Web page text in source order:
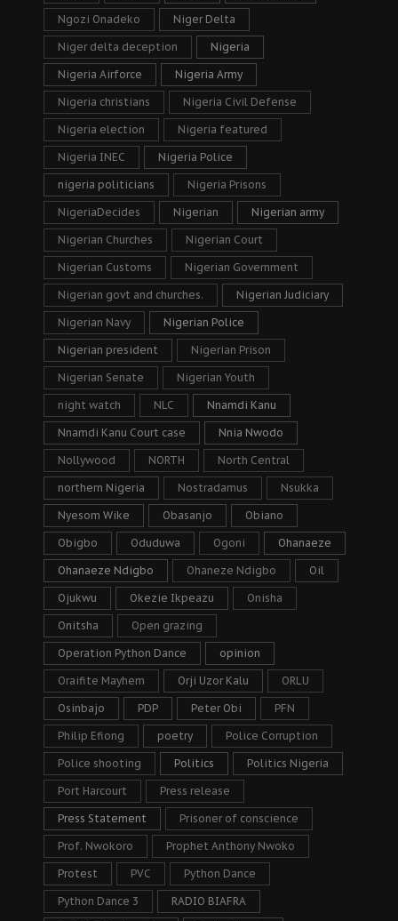
Ngozi Onadeko Niger Delta
Niger delta deception Nigeria
Nigeria Airforce Nigeria Army
Nigeria christians Nigeria Civil Defense
Nigeria election Nigeria featured
Nigeria INEC Nigeria Police
nigeria politicians Nigeria Prisons
NigeriaDecides Nigerian Nigerian army
Nigerian Churches Nigerian Court
Nigerian Customs Nigerian Government
Nigerian govt and churches. Nigerian Judiciary
Nigerian Navy Nigerian Police
Nigerian president Nigerian Prison
Nigerian Senate Nigerian Youth
night watch NLC Nnamdi Kanu
Nnamdi Kanu Court case Nnia Nwodo
Nollywood NORTH North Central
northern Nigeria Nostradamus Nsukka
Nyesom Wike Obasanjo Obiano
Obigbo Oduduwa Ogoni Ohanaeze
Ohanaeze Ndigbo Ohaneze Ndigbo Oil
Ojukwu Okezie Ikpeazu Onisha
Onitsha Open grazing
Operation Python Dance opinion
Oraifite Mayhem Orji Uzor Kalu ORLU
Osinbajo PDP Peter Obi PFN
Philip Efiong poetry Police Corruption
Police shooting Politics Politics Nigeria
Port Harcourt Press release
Press Statement Prisoner of conscience
Prof. Nwokoro Prophet Anthony Nwoko
Protest PVC Python Dance
Python Dance 3 RADIO BIAFRA